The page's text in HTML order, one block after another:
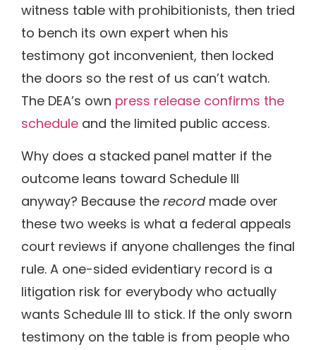
witness table with prohibitionists, then tried
to bench its own expert when his
testimony got inconvenient, then locked
the doors so the rest of us can’t watch.
The DEA’s own press release confirms the
schedule and the limited public access.
Why does a stacked panel matter if the
outcome leans toward Schedule III
anyway? Because the recordmade over
these two weeks is what a federal appeals
court reviews if anyone challenges the final
rule. A one-sided evidentiary record is a
litigation risk for everybody who actually
wants Schedule III to stick. If the only sworn
testimony on the table is from people who